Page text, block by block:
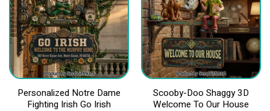
Personalized Notre Dame
Fighting Irish Go Irish
Scooby-Doo Shaggy 3D
Welcome To Our House